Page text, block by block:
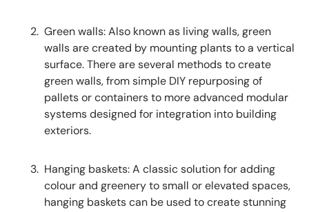
Green walls: Also known as living walls, green
walls are created by mounting plants to a vertical
surface. There are several methods to create
green walls, from simple DIY repurposing of
pallets or containers to more advanced modular
systems designed for integration into building
exteriors.
Hanging baskets: A classic solution for adding
colour and greenery to small or elevated spaces,
hanging baskets can be used to create stunning